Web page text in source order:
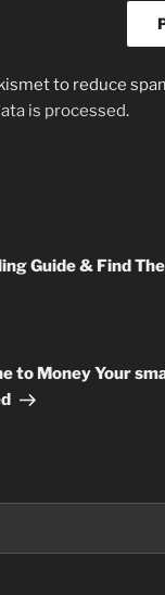
to reduce
is processed.
Guide & Find
to Money Your